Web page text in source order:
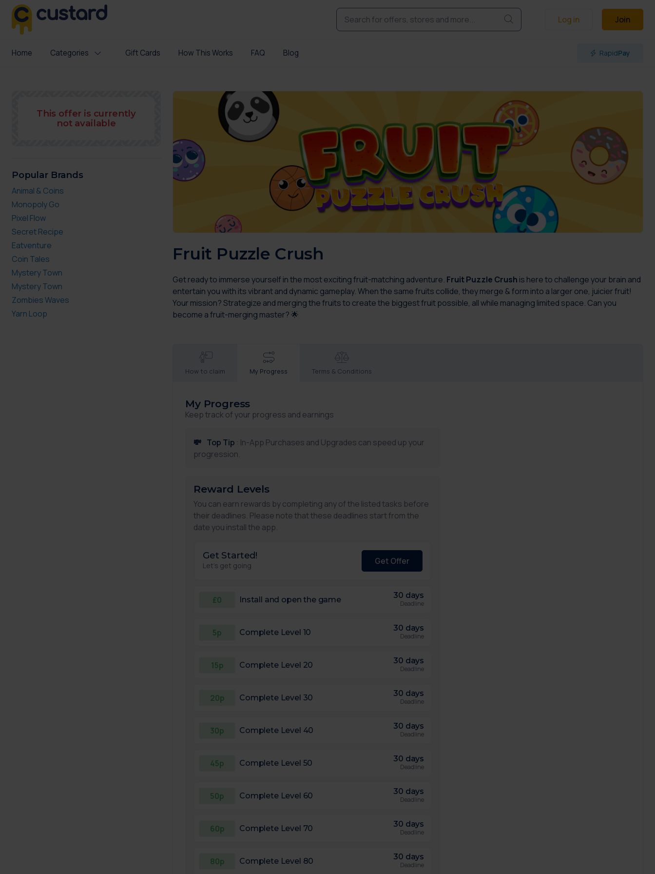
Log in Join
Home Categories Gift Cards How This Works FAQ Blog RapidPay
This offer is currently
not available
Popular Brands
Animal & Coins
Monopoly Go
Pixel Flow
Secret Recipe
Eatventure
Coin Tales
Mystery Town
Mystery Town
Zombies Waves
Yarn Loop
Fruit Puzzle Crush
Get ready to immerse yourself in the most exciting fruit-matching adventure. Fruit Puzzle Crush is here to challenge your brain and
entertain you with its vibrant and dynamic gameplay. When the same fruits collide, they merge & form into a larger one, juicier fruit!
Your mission? Strategize and merging the fruits to create the biggest fruit possible, all while managing limited space. Can you
become a fruit-merging master? 🌟
How to claim My Progress Terms & Conditions
My Progress
Keep track of your progress and earnings
💸 Top Tip : In-App Purchases and Upgrades can speed up your
progression.
Reward Levels
You can earn rewards by completing any of the listed tasks before
their deadlines. Please note that these deadlines start from the
date you install the app.
Get Started!
Let's get going Get Offer
£0 Install and open the game 30 days
Deadline
5p Complete Level 10 30 days
Deadline
15p Complete Level 20 30 days
Deadline
20p Complete Level 30 30 days
Deadline
30p Complete Level 40 30 days
Deadline
45p Complete Level 50 30 days
Deadline
50p Complete Level 60 30 days
Deadline
60p Complete Level 70 30 days
Deadline
80p Complete Level 80 30 days
Deadline